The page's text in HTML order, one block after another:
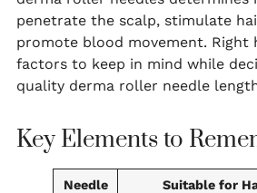
penetrate the scalp, stimulate
promote blood movement. Right
factors to keep in mind while
quality derma roller needle
Key Elements to
Needle
Suitable for